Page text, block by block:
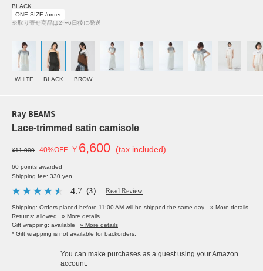
BLACK
ONE SIZE /order
※取り寄せ商品は2〜6日後に発送
WHITE BLACK BROW
Ray BEAMS
Lace-trimmed satin camisole
¥11,000 40%OFF ￥ 6,600 (tax included)
60 points awarded
Shipping fee: 330 yen
4.7 （3） Read Review
Shipping: Orders placed before 11:00 AM will be shipped the same day.
» More details
Returns: allowed
» More details
Gift wrapping: available
» More details
* Gift wrapping is not available for backorders.
You can make purchases as a guest using your Amazon
account.